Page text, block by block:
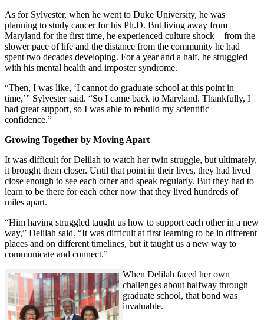
As for Sylvester, when he went to Duke University, he was
planning to study cancer for his Ph.D. But living away from
Maryland for the first time, he experienced culture shock—from the
slower pace of life and the distance from the community he had
spent two decades developing. For a year and a half, he struggled
with his mental health and imposter syndrome.
“Then, I was like, ‘I cannot do graduate school at this point in
time,’” Sylvester said. “So I came back to Maryland. Thankfully, I
had great support, so I was able to rebuild my scientific
confidence.”
Growing Together by Moving Apart
It was difficult for Delilah to watch her twin struggle, but ultimately,
it brought them closer. Until that point in their lives, they had lived
close enough to see each other and speak regularly. But they had to
learn to be there for each other now that they lived hundreds of
miles apart.
“Him having struggled taught us how to support each other in a new
way,” Delilah said. “It was difficult at first learning to be in different
places and on different timelines, but it taught us a new way to
communicate and connect.”
When Delilah faced her own
challenges about halfway through
graduate school, that bond was
invaluable.